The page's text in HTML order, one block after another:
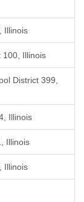
Illinois
100, Illinois
District 399,
Illinois
Illinois
Illinois